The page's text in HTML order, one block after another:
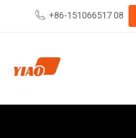
content
+86-151066517 08